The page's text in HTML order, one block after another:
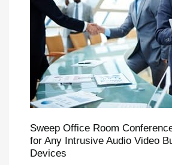
Sweep Office Room
for Any Intrusive Audio Video
Devices